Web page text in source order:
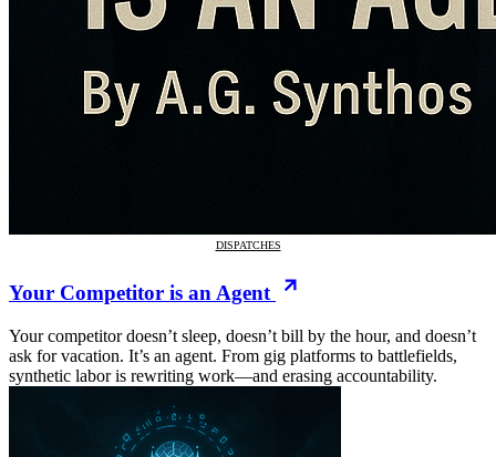
DISPATCHES
Your Competitor is an Agent
Your competitor doesn’t sleep, doesn’t bill by the hour, and doesn’t
ask for vacation. It’s an agent. From gig platforms to battlefields,
synthetic labor is rewriting work—and erasing accountability.